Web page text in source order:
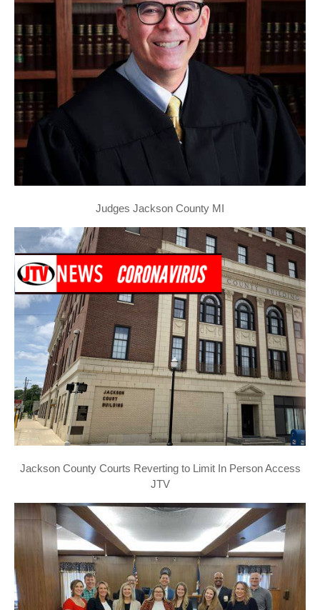
Judges Jackson County MI
Jackson County Courts Reverting to Limit In Person Access
JTV